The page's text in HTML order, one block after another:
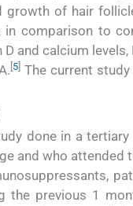
growth of hair
in comparison to
and calcium
[5] The current
done in a
and who
the previous 1